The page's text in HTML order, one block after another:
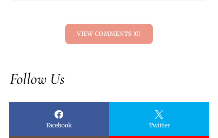
VIEW COMMENTS (0)
Follow Us
Facebook Twitter